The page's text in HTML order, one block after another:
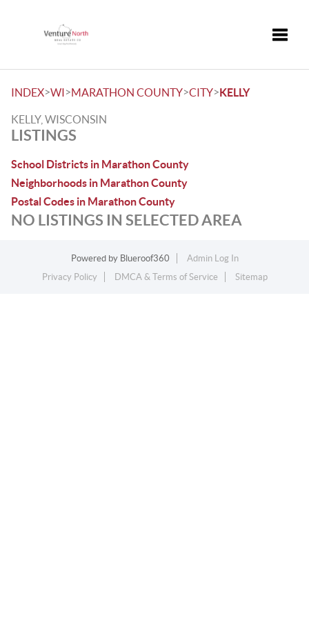
INDEX>WI>MARATHON COUNTY>CITY>KELLY
KELLY, WISCONSIN
LISTINGS
School Districts in Marathon County
Neighborhoods in Marathon County
Postal Codes in Marathon County
NO LISTINGS IN SELECTED AREA
Powered by Blueroof360
Admin Log In
Privacy Policy
DMCA & Terms of Service Sitemap